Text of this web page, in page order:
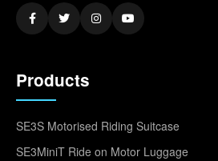
Products
SE3S Motorised Riding Suitcase
SE3MiniT Ride on Motor Luggage